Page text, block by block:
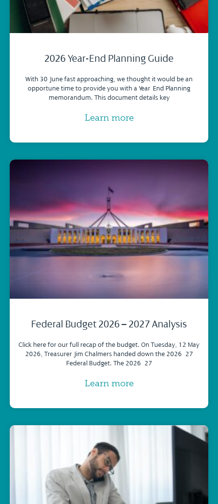
2026 Year-End Planning Guide
With 30 June fast approaching, we thought it would be an
opportune time to provide you with a Year-End Planning
memorandum. This document details key
Learn more
Federal Budget 2026 – 2027 Analysis
Click here for our full recap of the budget. On Tuesday, 12 May
2026, Treasurer Jim Chalmers handed down the 2026–27
Federal Budget. The 2026–27
Learn more